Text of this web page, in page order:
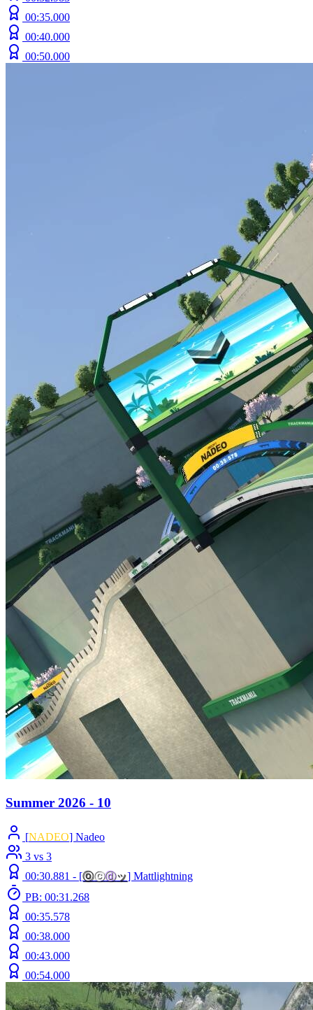
00:35.000
00:40.000
00:50.000
Summer 2026 - 10
[NADEO] Nadeo
3 vs 3
00:30.881 - [ⓞⓒⓓッ] Mattlightning
PB: 00:31.268
00:35.578
00:38.000
00:43.000
00:54.000